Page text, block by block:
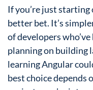
If you’re just starting
better bet. It’s
of developers
planning on building
learning Angular
best choice depends